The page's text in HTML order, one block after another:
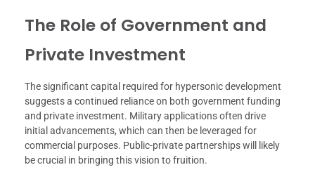
The Role of Government and
Private Investment
The significant capital required for hypersonic development
suggests a continued reliance on both government funding
and private investment. Military applications often drive
initial advancements, which can then be leveraged for
commercial purposes. Public-private partnerships will likely
be crucial in bringing this vision to fruition.